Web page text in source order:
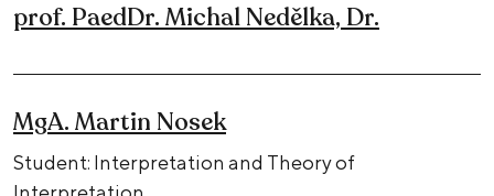
prof. PaedDr. Michal Nedělka, Dr.
MgA. Martin Nosek
Student: Interpretation and Theory of